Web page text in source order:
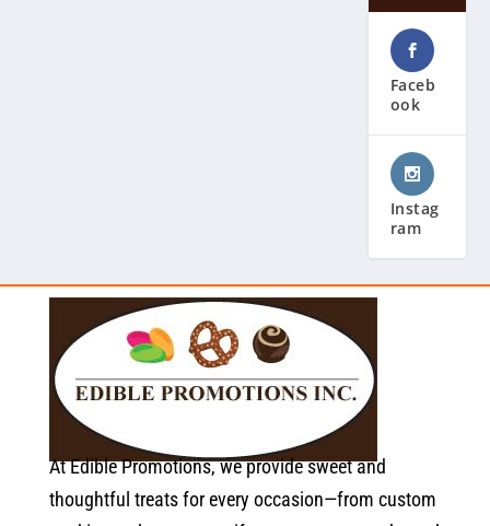
Faceb
ook
Instag
ram
At Edible Promotions, we provide sweet and
thoughtful treats for every occasion—from custom